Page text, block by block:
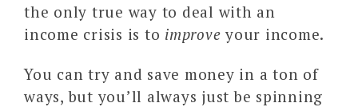
the only true way to deal with an
income crisis is to improve your income.
You can try and save money in a ton of
ways, but you’ll always just be spinning